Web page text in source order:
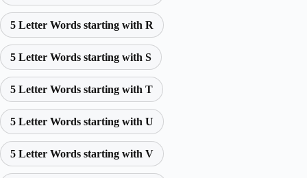
5 Letter Words starting with R
5 Letter Words starting with S
5 Letter Words starting with T
5 Letter Words starting with U
5 Letter Words starting with V